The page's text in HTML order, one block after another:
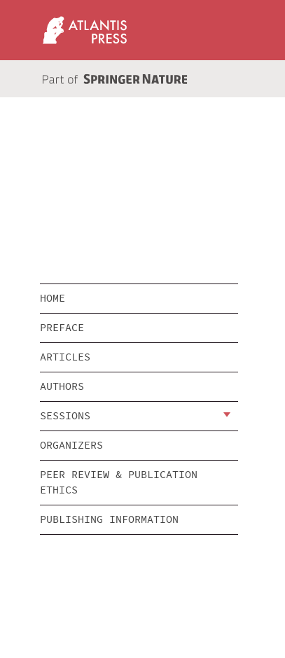
HOME
PREFACE
ARTICLES
AUTHORS
SESSIONS
ORGANIZERS
PEER REVIEW & PUBLICATION
ETHICS
PUBLISHING INFORMATION